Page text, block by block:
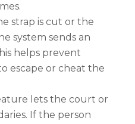
strap is cut or the
system sends an
helps prevent
escape or cheat the
lets the court or
If the person